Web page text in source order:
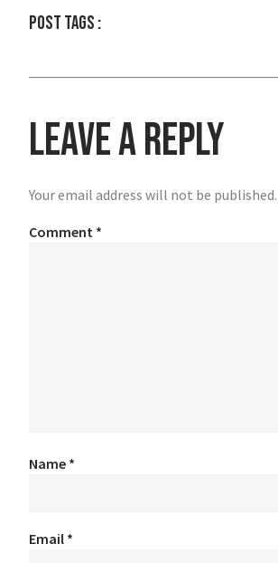
Post tags :
Leave a Reply
Your email address will not be published.
Comment *
Name *
Email *